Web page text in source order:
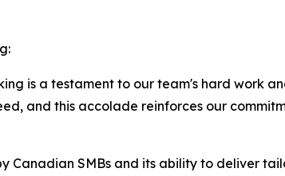
is a testament to our team's hard work
and this accolade reinforces our
Canadian SMBs and its ability to deliver